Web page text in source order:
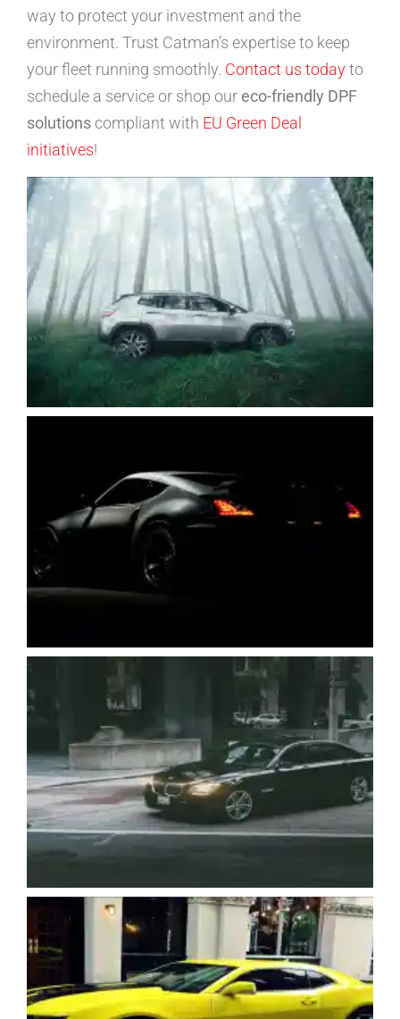
way to protect your investment and the
environment. Trust Catman’s expertise to keep
your fleet running smoothly. Contact us todayto
schedule a service or shop our eco-friendly DPF
solutions compliant with EU Green Deal
initiatives!